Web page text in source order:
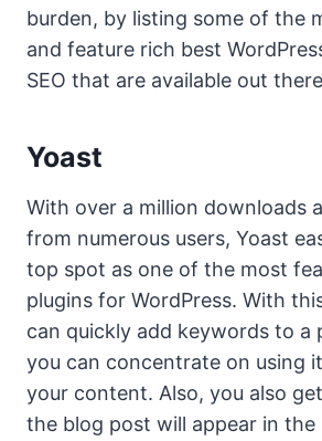
burden, by listing some of the
and feature rich best
SEO that are available out
Yoast
With over a million downloads
from numerous users, Yoast
top spot as one of the most
plugins for WordPress. With
can quickly add keywords to a
you can concentrate on using
your content. Also, you also
the blog post will appear in the